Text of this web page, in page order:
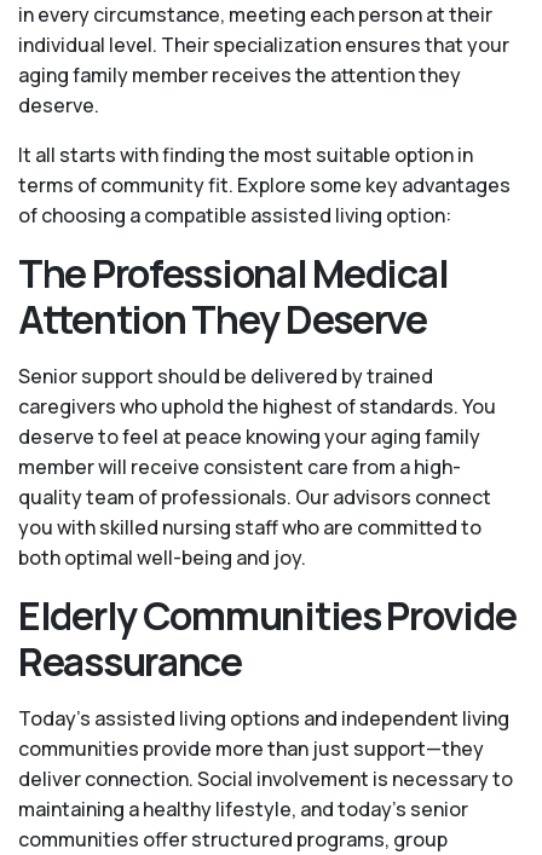
in every circumstance, meeting each person at their
individual level. Their specialization ensures that your
aging family member receives the attention they
deserve.
It all starts with finding the most suitable option in
terms of community fit. Explore some key advantages
of choosing a compatible assisted living option:
The Professional Medical
Attention They Deserve
Senior support should be delivered by trained
caregivers who uphold the highest of standards. You
deserve to feel at peace knowing your aging family
member will receive consistent care from a high-
quality team of professionals. Our advisors connect
you with skilled nursing staff who are committed to
both optimal well-being and joy.
Elderly Communities Provide
Reassurance
Today's assisted living options and independent living
communities provide more than just support—they
deliver connection. Social involvement is necessary to
maintaining a healthy lifestyle, and today’s senior
communities offer structured programs, group